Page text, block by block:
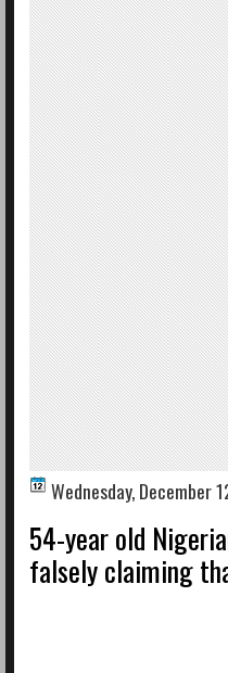
Wednesday, December
54-year old
falsely claiming